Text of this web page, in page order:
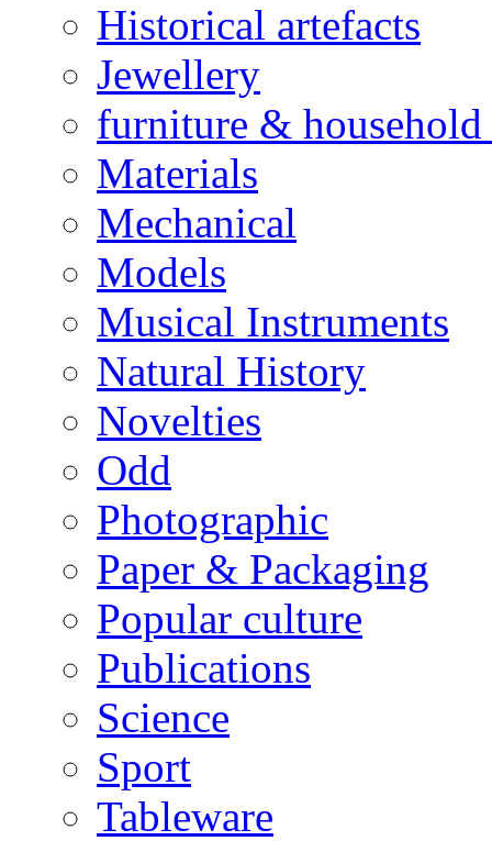
Historical artefacts
Jewellery
furniture & household
Materials
Mechanical
Models
Musical Instruments
Natural History
Novelties
Odd
Photographic
Paper & Packaging
Popular culture
Publications
Science
Sport
Tableware